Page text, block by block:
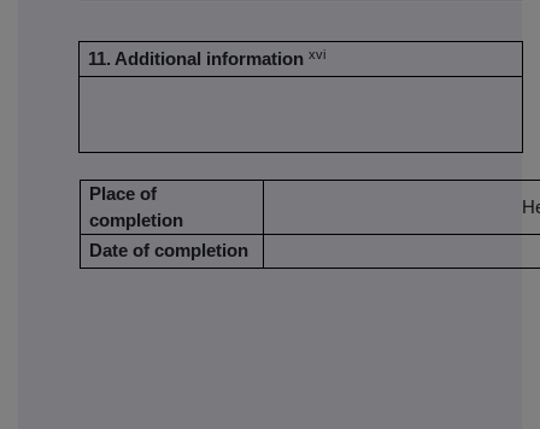
11. Additional information xvi
Place of
completion
Date of completion